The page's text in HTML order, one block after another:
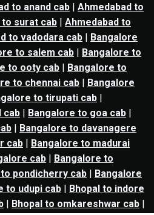
to anand cab | Ahmedabad to
to surat cab | Ahmedabad to
to vadodara cab | Bangalore
to salem cab | Bangalore to
to ooty cab | Bangalore to
to chennai cab | Bangalore
to tirupati cab |
cab | Bangalore to goa cab |
| Bangalore to davanagere
cab | Bangalore to madurai
cab | Bangalore to
pondicherry cab | Bangalore
to udupi cab | Bhopal to indore
| Bhopal to omkareshwar cab |